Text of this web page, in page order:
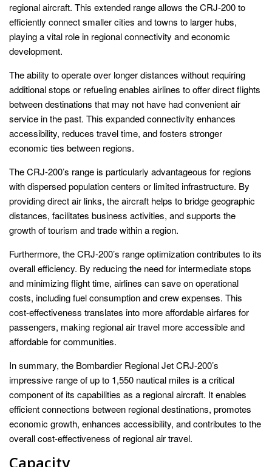
regional aircraft. This extended range allows the CRJ-200 to
efficiently connect smaller cities and towns to larger hubs,
playing a vital role in regional connectivity and economic
development.
The ability to operate over longer distances without requiring
additional stops or refueling enables airlines to offer direct flights
between destinations that may not have had convenient air
service in the past. This expanded connectivity enhances
accessibility, reduces travel time, and fosters stronger
economic ties between regions.
The CRJ-200’s range is particularly advantageous for regions
with dispersed population centers or limited infrastructure. By
providing direct air links, the aircraft helps to bridge geographic
distances, facilitates business activities, and supports the
growth of tourism and trade within a region.
Furthermore, the CRJ-200’s range optimization contributes to its
overall efficiency. By reducing the need for intermediate stops
and minimizing flight time, airlines can save on operational
costs, including fuel consumption and crew expenses. This
cost-effectiveness translates into more affordable airfares for
passengers, making regional air travel more accessible and
affordable for communities.
In summary, the Bombardier Regional Jet CRJ-200’s
impressive range of up to 1,550 nautical miles is a critical
component of its capabilities as a regional aircraft. It enables
efficient connections between regional destinations, promotes
economic growth, enhances accessibility, and contributes to the
overall cost-effectiveness of regional air travel.
Capacity